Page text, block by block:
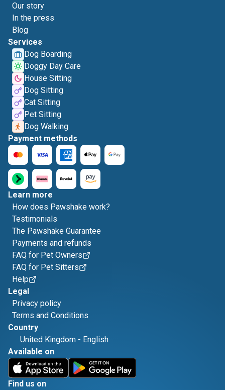
Our story
In the press
Blog
Services
Dog Boarding
Doggy Day Care
House Sitting
Dog Sitting
Cat Sitting
Pet Sitting
Dog Walking
Payment methods
Learn more
How does Pawshake work?
Testimonials
The Pawshake Guarantee
Payments and refunds
FAQ for Pet Owners
FAQ for Pet Sitters
Help
Legal
Privacy policy
Terms and Conditions
Country
United Kingdom - English
Available on
Find us on